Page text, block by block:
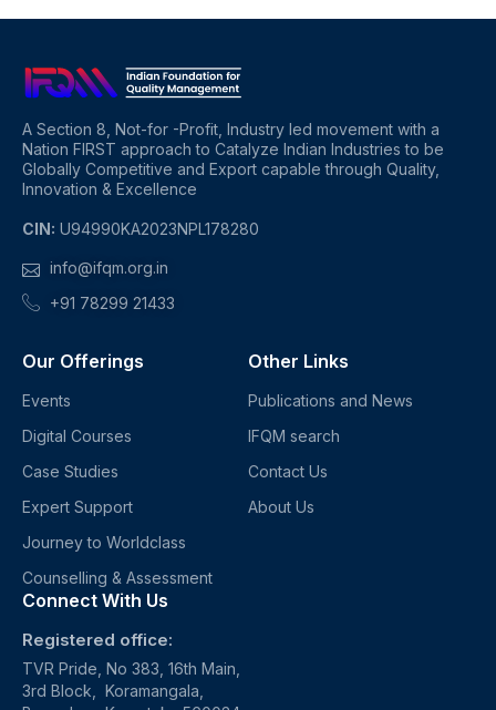
A Section 8, Not-for -Profit, Industry led movement with a
Nation FIRST approach to Catalyze Indian Industries to be
Globally Competitive and Export capable through Quality,
Innovation & Excellence
CIN: U94990KA2023NPL178280
info@ifqm.org.in
+91 78299 21433
Our Offerings
Events
Digital Courses
Case Studies
Expert Support
Journey to Worldclass
Counselling & Assessment
Other Links
Publications and News
IFQM search
Contact Us
About Us
Connect With Us
Registered office:
TVR Pride, No 383, 16th Main,
3rd Block, Koramangala,